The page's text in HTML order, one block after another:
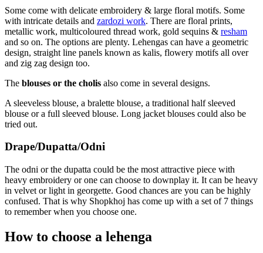
Some come with delicate embroidery & large floral motifs. Some
with intricate details and zardozi work. There are floral prints,
metallic work, multicoloured thread work, gold sequins & resham
and so on. The options are plenty. Lehengas can have a geometric
design, straight line panels known as kalis, flowery motifs all over
and zig zag design too.
The blouses or the cholis also come in several designs.
A sleeveless blouse, a bralette blouse, a traditional half sleeved
blouse or a full sleeved blouse. Long jacket blouses could also be
tried out.
Drape/Dupatta/Odni
The odni or the dupatta could be the most attractive piece with
heavy embroidery or one can choose to downplay it. It can be heavy
in velvet or light in georgette. Good chances are you can be highly
confused. That is why Shopkhoj has come up with a set of 7 things
to remember when you choose one.
How to choose a lehenga